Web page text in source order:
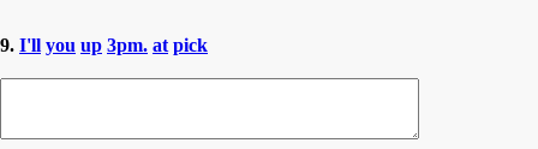
9. I'll you up 3pm. at pick